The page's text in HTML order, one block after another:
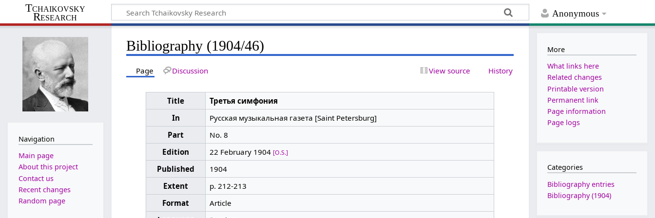
Anonymous
Tchaikovsky
Research
Bibliography (1904/46)
Page Discussion View source History
Title
Третья симфония
In
Русская музыкальная газета [Saint Petersburg]
Part
No. 8
Edition
22 February 1904 [O.S.]
Published
1904
Extent
p. 212-213
Format
Article
Navigation
Main page
About this project
Contact us
Recent changes
Random page
More
What links here
Related changes
Printable version
Permanent link
Page information
Page logs
Categories
Bibliography entries
Bibliography (1904)